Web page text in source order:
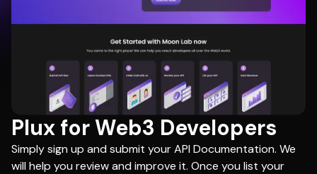
Plux for Web3 Developers
Simply sign up and submit your API Documentation. We
will help you review and improve it. Once you list your